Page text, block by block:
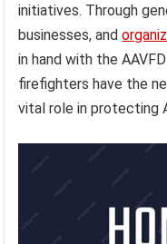
initiatives. Through
businesses, and
in hand with the
firefighters have the
vital role in protecting